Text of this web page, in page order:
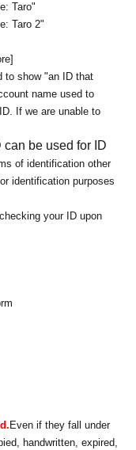
Taro"
Taro 2"
to show "an ID that
name used to
If we are unable to
be used for ID
of identification other
identification purposes
your ID upon
Even if they fall under
handwritten, expired,